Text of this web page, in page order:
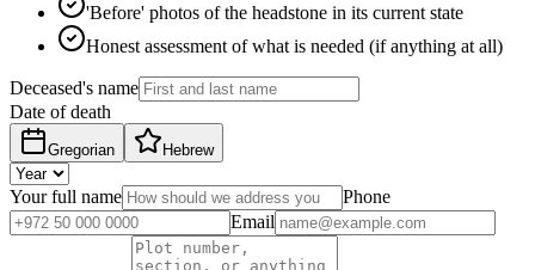
'Before' photos of the headstone in its current state
Honest assessment of what is needed (if anything at all)
Deceased's name
Date of death
Gregorian Hebrew
Your full name
Phone
Email